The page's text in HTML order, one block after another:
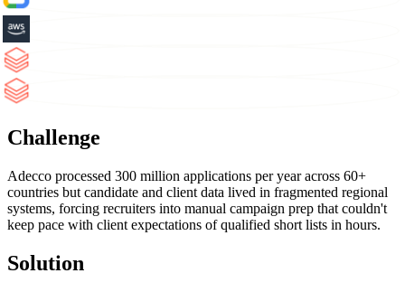
Challenge
Adecco processed 300 million applications per year across 60+
countries but candidate and client data lived in fragmented regional
systems, forcing recruiters into manual campaign prep that couldn't
keep pace with client expectations of qualified short lists in hours.
Solution